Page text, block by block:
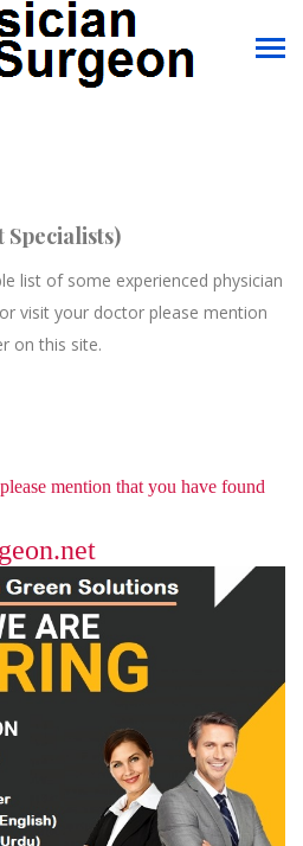
Specialists)
list of some experienced physician
visit your doctor please mention
on this site.
mention that you have found